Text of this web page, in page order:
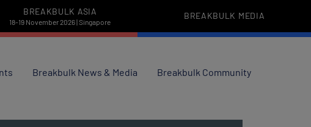
BREAKBULK ASIA
18-19 November 2026 | Singapore
BREAKBULK MEDIA
Breakbulk News & Media Breakbulk Community